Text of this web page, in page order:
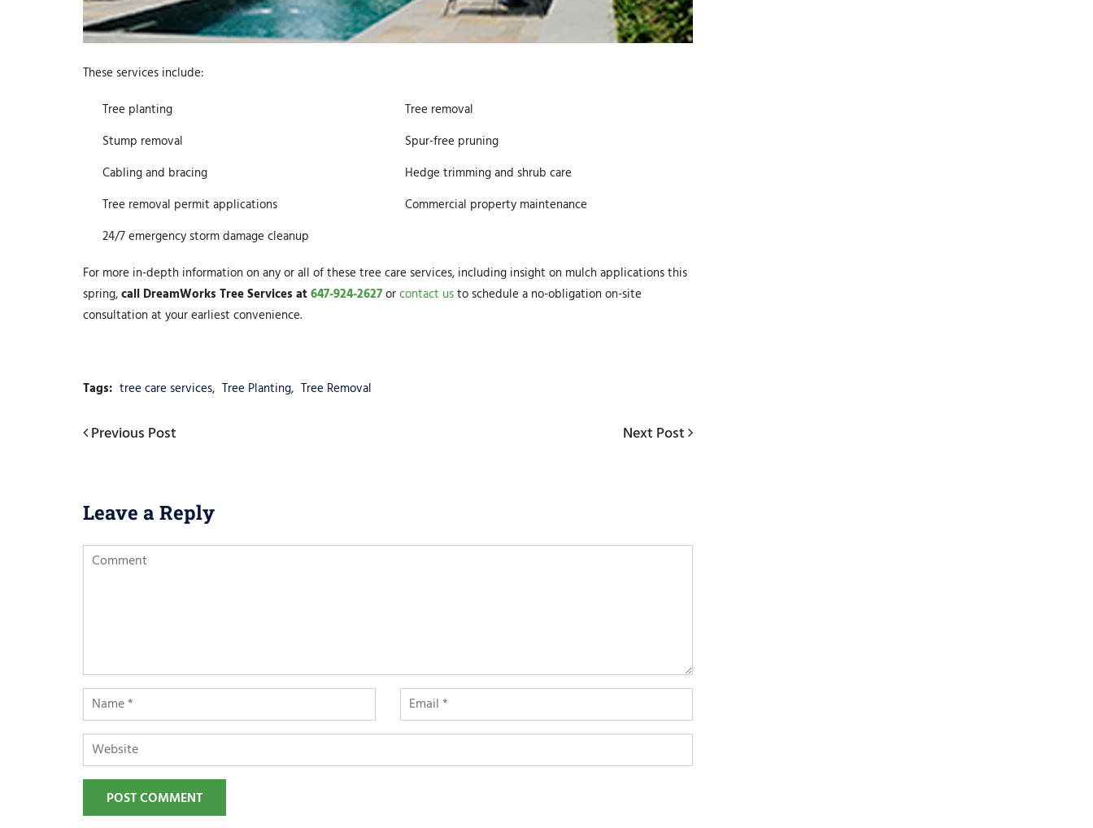
These services include:
Tree planting
Tree removal
Stump removal
Spur-free pruning
Cabling and bracing
Hedge trimming and shrub care
Tree removal permit applications
Commercial property maintenance
24/7 emergency storm damage cleanup
For more in-depth information on any or all of these tree care services, including insight on mulch applications this
spring,call DreamWorks Tree Services at647-924-2627orcontact usto schedule a no-obligation on-site
consultation at your earliest convenience.
Tags: tree care services, Tree Planting, Tree Removal
Post
Previous
Previous Post
Next
Next Post
Leave a Reply
POST COMMENT